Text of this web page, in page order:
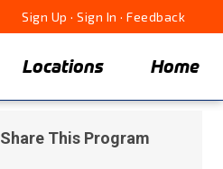
Sign Up · Sign In · Feedback
Locations Home
Share This Program